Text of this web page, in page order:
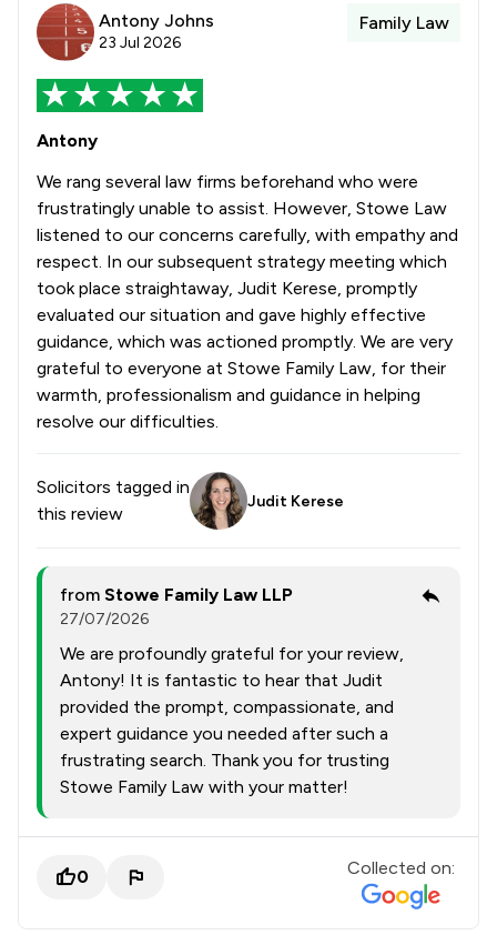
Antony Johns
23 Jul 2026
Family Law
Antony
We rang several law firms beforehand who were
frustratingly unable to assist. However, Stowe Law
listened to our concerns carefully, with empathy and
respect. In our subsequent strategy meeting which
took place straightaway, Judit Kerese, promptly
evaluated our situation and gave highly effective
guidance, which was actioned promptly. We are very
grateful to everyone at Stowe Family Law, for their
warmth, professionalism and guidance in helping
resolve our difficulties.
Solicitors tagged in
this review
Judit Kerese
from Stowe Family Law LLP
27/07/2026
We are profoundly grateful for your review,
Antony! It is fantastic to hear that Judit
provided the prompt, compassionate, and
expert guidance you needed after such a
frustrating search. Thank you for trusting
Stowe Family Law with your matter!
0 Collected on: